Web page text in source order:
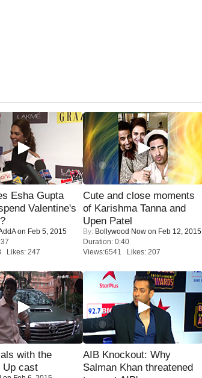
Esha Gupta
Valentine's
on Feb 5, 2015
Likes: 247
Cute and close moments
of Karishma Tanna and
Upen Patel
By: Bollywood Now on Feb 12, 2015
Duration: 0:40
Views:6541 Likes: 207
with the
Up cast
AIB Knockout: Why
Salman Khan threatened